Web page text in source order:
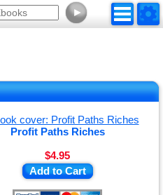
►
Profit Paths Riches
$4.95
Add to Cart